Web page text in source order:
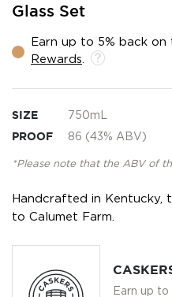
Glass Set
Earn up to 5% back
Rewards
SIZE 750mL
PROOF 86 (43% ABV)
*Please note that the ABV of
Handcrafted in Kentucky,
to Calumet Farm.
Earn up
the
of
the
gallery